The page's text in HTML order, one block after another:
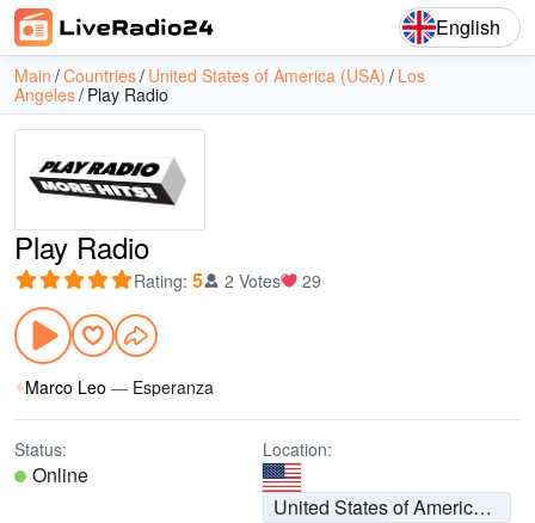
English
Main Countries United States of America (USA) Los
Angeles Play Radio
Play Radio
Rating: 5 2 Votes 29
Marco Leo — Esperanza
Status:
Online
Location:
United States of America (USA)